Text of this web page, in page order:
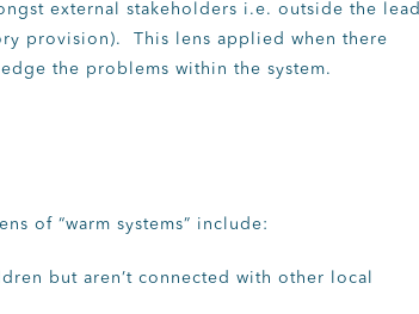
external stakeholders i.e. outside the lead
provision). This lens applied when there
the problems within the system.
of “warm systems” include:
but aren’t connected with other local